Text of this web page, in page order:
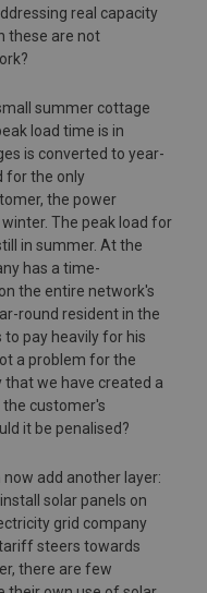
real capacity
these are not
summer cottage
load time is in
is converted to year-
for the only
the power
The peak load for
in summer. At the
has a time-
the entire network's
round resident in the
pay heavily for his
a problem for the
that we have created a
customer's
it be penalised?
add another layer:
solar panels on
grid company
steers towards
there are few